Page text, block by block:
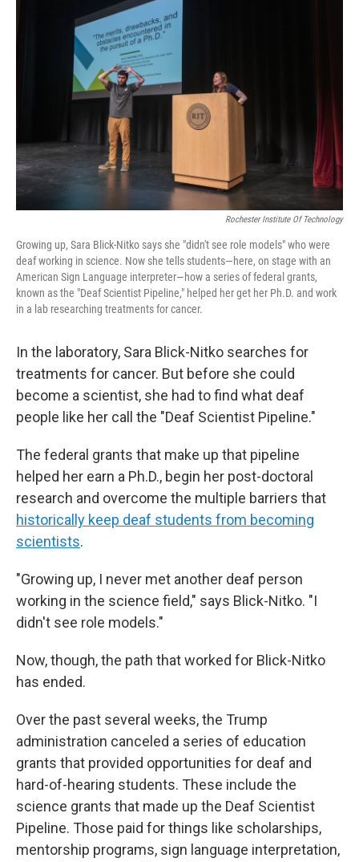
Rochester Institute Of Technology
Growing up, Sara Blick-Nitko says she "didn't see role models" who were
deaf working in science. Now she tells students—here, on stage with an
American Sign Language interpreter—how a series of federal grants,
known as the "Deaf Scientist Pipeline," helped her get her Ph.D. and work
in a lab researching treatments for cancer.
In the laboratory, Sara Blick-Nitko searches for
treatments for cancer. But before she could
become a scientist, she had to find what deaf
people like her call the "Deaf Scientist Pipeline."
The federal grants that make up that pipeline
helped her earn a Ph.D., begin her post-doctoral
research and overcome the multiple barriers that
historically keep deaf students from becoming
scientists.
"Growing up, I never met another deaf person
working in the science field," says Blick-Nitko. "I
didn't see role models."
Now, though, the path that worked for Blick-Nitko
has ended.
Over the past several weeks, the Trump
administration canceled a series of education
grants that provided opportunities for deaf and
hard-of-hearing students. These include the
science grants that made up the Deaf Scientist
Pipeline. Those paid for things like scholarships,
mentorship programs, sign language interpretation,